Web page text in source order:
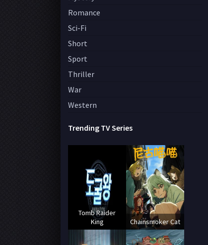
Romance
Sci-Fi
Short
Sport
Thriller
War
Western
Trending TV Series
Tomb Raider
King
Chainsmoker Cat